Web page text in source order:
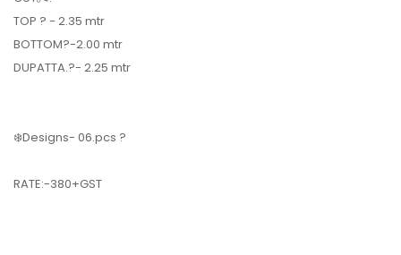
TOP ? - 2.35 mtr
BOTTOM?-2.00 mtr
DUPATTA.?- 2.25 mtr
❄️Designs- 06.pcs ?
RATE:-380+GST